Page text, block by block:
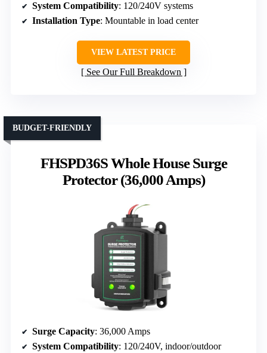
System Compatibility: 120/240V systems
Installation Type: Mountable in load center
VIEW LATEST PRICE
See Our Full Breakdown
FHSPD36S Whole House Surge
Protector (36,000 Amps)
BUDGET-FRIENDLY
Surge Capacity: 36,000 Amps
System Compatibility: 120/240V, indoor/outdoor